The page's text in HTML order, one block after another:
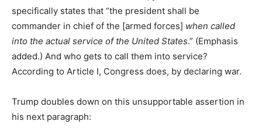
specifically states that “the president shall be
commander in chief of the [armed forces] when called
into the actual service of the United States.” (Emphasis
added.) And who gets to call them into service?
According to Article I, Congress does, by declaring war.
Trump doubles down on this unsupportable assertion in
his next paragraph: